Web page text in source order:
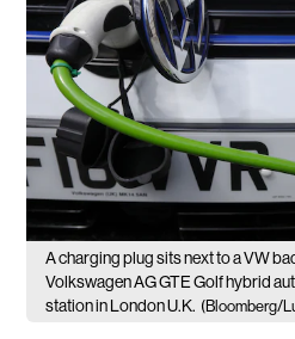
A charging plug sits next to a VW
Volkswagen AG GTE Golf hybrid
station in London U.K. (Bloomberg/